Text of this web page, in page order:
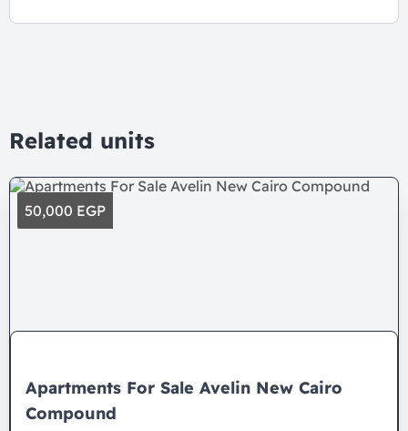
Related units
50,000 EGP
Apartments For Sale Avelin New Cairo
Compound